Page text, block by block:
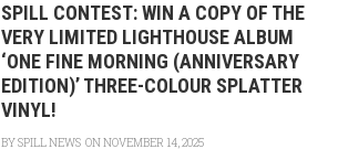
SPILL CONTEST: WIN A COPY OF THE
VERY LIMITED LIGHTHOUSE ALBUM
‘ONE FINE MORNING (ANNIVERSARY
EDITION)’ THREE-COLOUR SPLATTER
VINYL!
BYSPILL NEWS ON NOVEMBER 14, 2025